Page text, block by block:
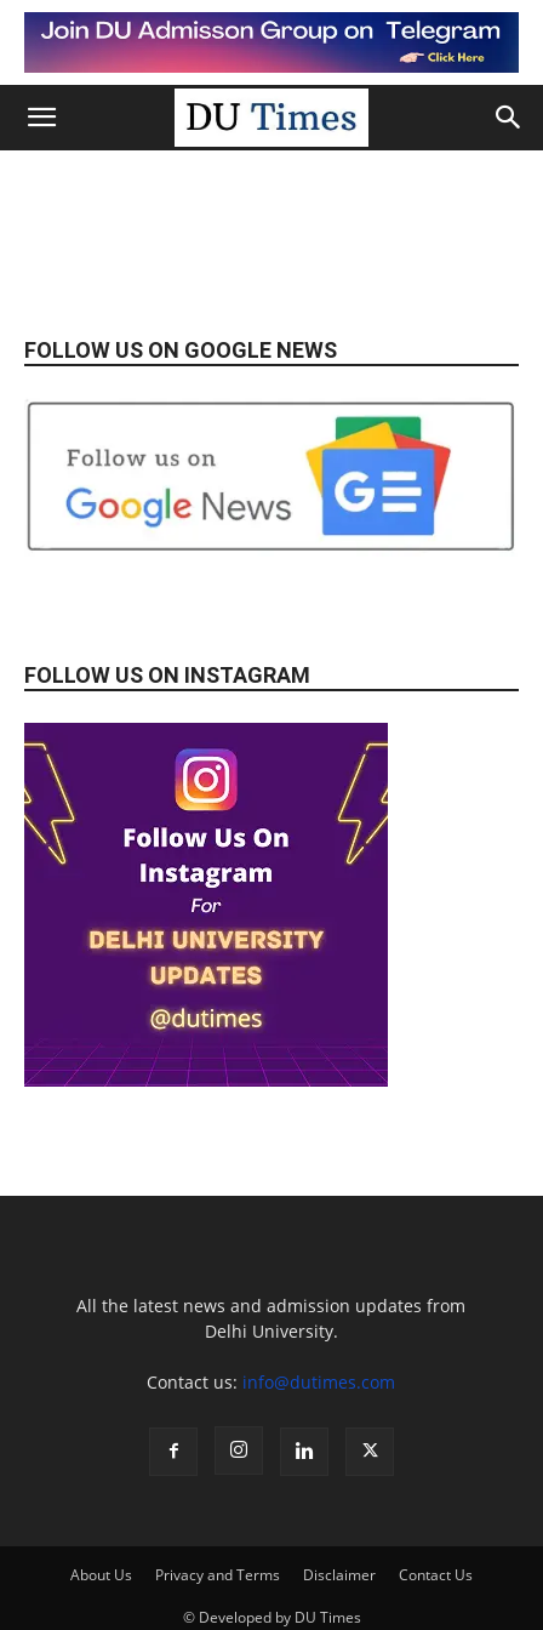
FOLLOW US ON GOOGLE NEWS
FOLLOW US ON INSTAGRAM
All the latest news and admission updates from
Delhi University.
Contact us: info@dutimes.com
About Us Privacy and Terms Disclaimer Contact Us
© Developed by DU Times